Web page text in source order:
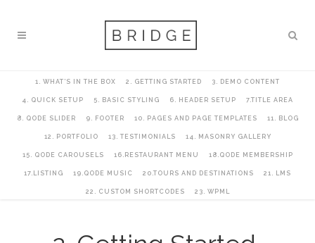
1. WHAT’S IN THE BOX 2. GETTING STARTED 3. DEMO CONTENT
4. QUICK SETUP 5. BASIC STYLING 6. HEADER SETUP 7.TITLE AREA
8. QODE SLIDER 9. FOOTER 10. PAGES AND PAGE TEMPLATES 11. BLOG
12. PORTFOLIO 13. TESTIMONIALS 14. MASONRY GALLERY
15. QODE CAROUSELS 16.RESTAURANT MENU 18.QODE MEMBERSHIP
17.LISTING 19.QODE MUSIC 20.TOURS AND DESTINATIONS 21. LMS
22. CUSTOM SHORTCODES 23. WPML